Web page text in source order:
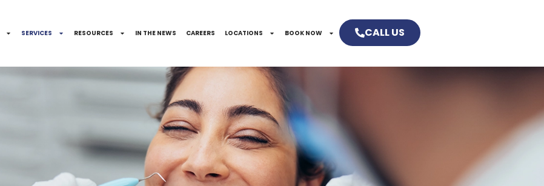
SERVICES RESOURCES IN THE NEWS CAREERS LOCATIONS BOOK NOW CALL US